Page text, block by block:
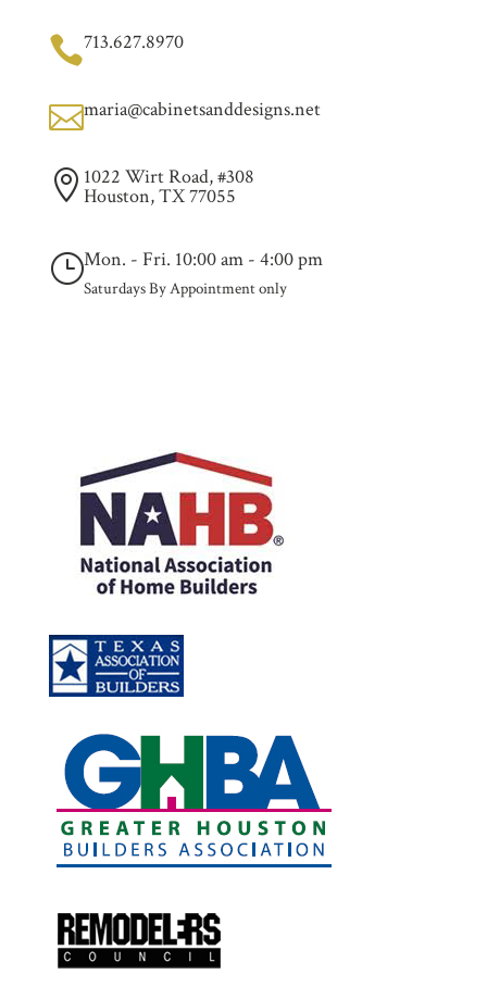
713.627.8970
maria@cabinetsanddesigns.net
 1022 Wirt Road, #308
Houston, TX 77055
}Mon. - Fri. 10:00 am - 4:00 pm
Saturdays By Appointment only